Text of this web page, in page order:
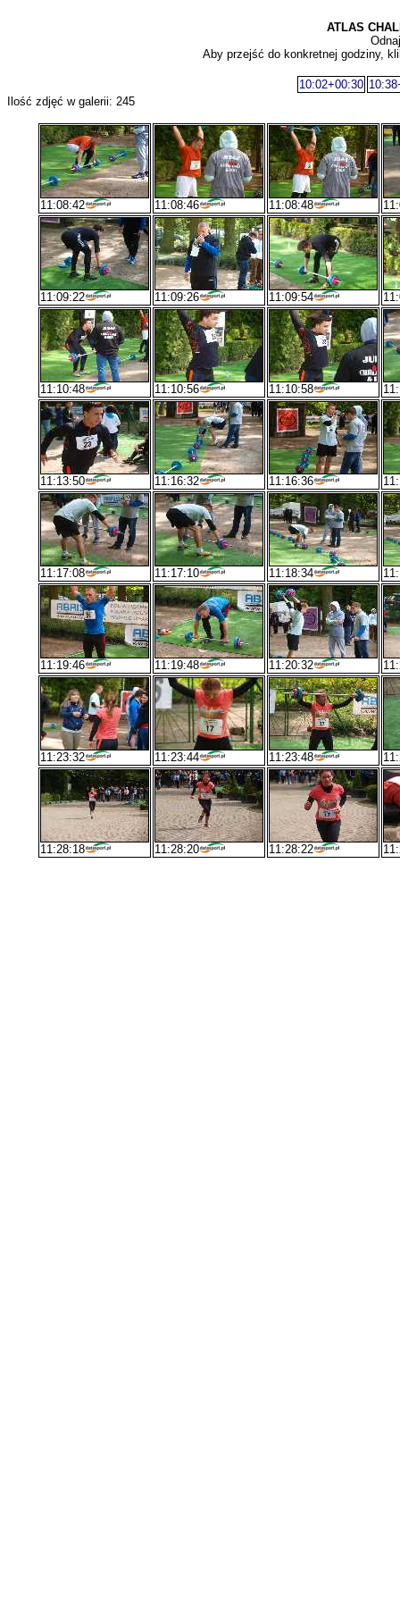
ATLAS
Aby przejść do konkretnej godziny,
10:02+00:30
Ilość zdjęć w galerii: 245
11:08:42 11:08:46 11:08:48
11:09:22 11:09:26 11:09:54
11:10:48 11:10:56 11:10:58
11:13:50 11:16:32 11:16:36
11:17:08 11:17:10 11:18:34
11:19:46 11:19:48 11:20:32
11:23:32 11:23:44 11:23:48
11:28:18 11:28:20 11:28:22